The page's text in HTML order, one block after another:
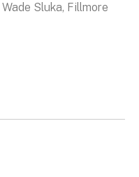
Wade Sluka, Fillmore